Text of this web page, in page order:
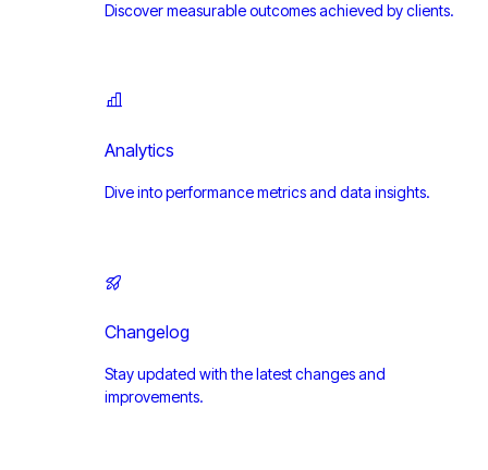
Discover measurable outcomes achieved by clients.
Analytics
Dive into performance metrics and data insights.
Changelog
Stay updated with the latest changes and
improvements.